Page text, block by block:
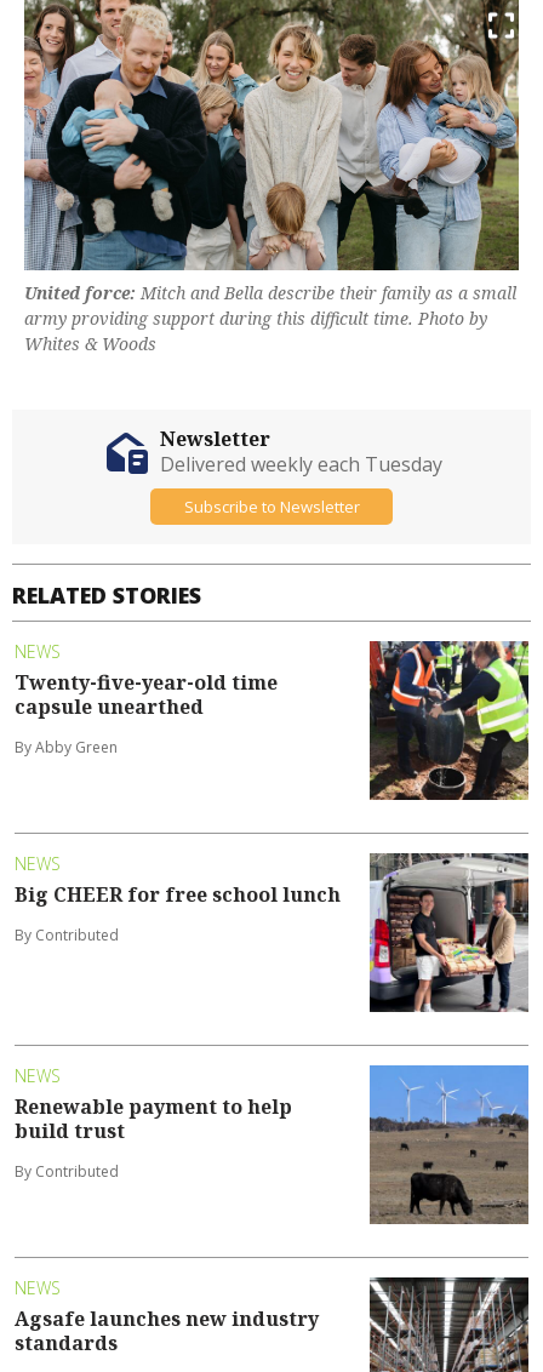
United force: Mitch and Bella describe their family as a small
army providing support during this difficult time. Photo by
Whites & Woods
RELATED STORIES
NEWS
Twenty-five-year-old time
capsule unearthed
By Abby Green
NEWS
Big CHEER for free school lunch
By Contributed
NEWS
Renewable payment to help
build trust
By Contributed
NEWS
Agsafe launches new industry
standards
Newsletter
Delivered weekly each Tuesday
Subscribe to Newsletter